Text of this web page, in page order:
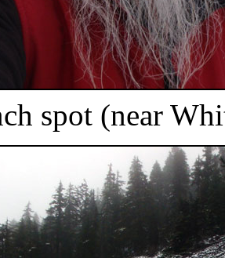
spot (near